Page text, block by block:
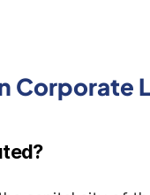
Corporate